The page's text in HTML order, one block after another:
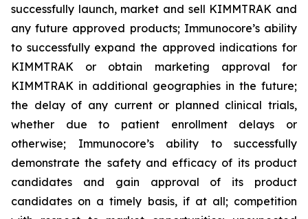
successfully launch, market and sell KIMMTRAK and
any future approved products; Immunocore’s ability
to successfully expand the approved indications for
KIMMTRAK or obtain marketing approval for
KIMMTRAK in additional geographies in the future;
the delay of any current or planned clinical trials,
whether due to patient enrollment delays or
otherwise; Immunocore’s ability to successfully
demonstrate the safety and efficacy of its product
candidates and gain approval of its product
candidates on a timely basis, if at all; competition